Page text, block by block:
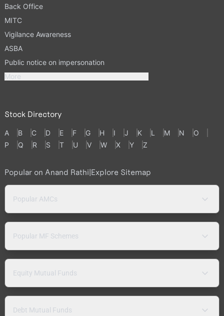
Back Office
MITC
Vigilance Awareness
ASBA
Public notice on impersonation
More
Stock Directory
A B C D E F G H I J K L M N
O
P
Q R S T U V W X Y Z
Popular on Anand Rathi|Explore Sitemap
Popular AMCs
Popular MF Schemes
Equity Mutual Funds
Debt Mutual Funds